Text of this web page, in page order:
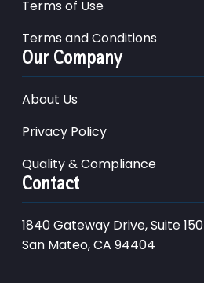
Terms of Use
Terms and Conditions
Our Company
About Us
Privacy Policy
Quality & Compliance
Contact
1840 Gateway Drive, Suite 150
San Mateo, CA 94404